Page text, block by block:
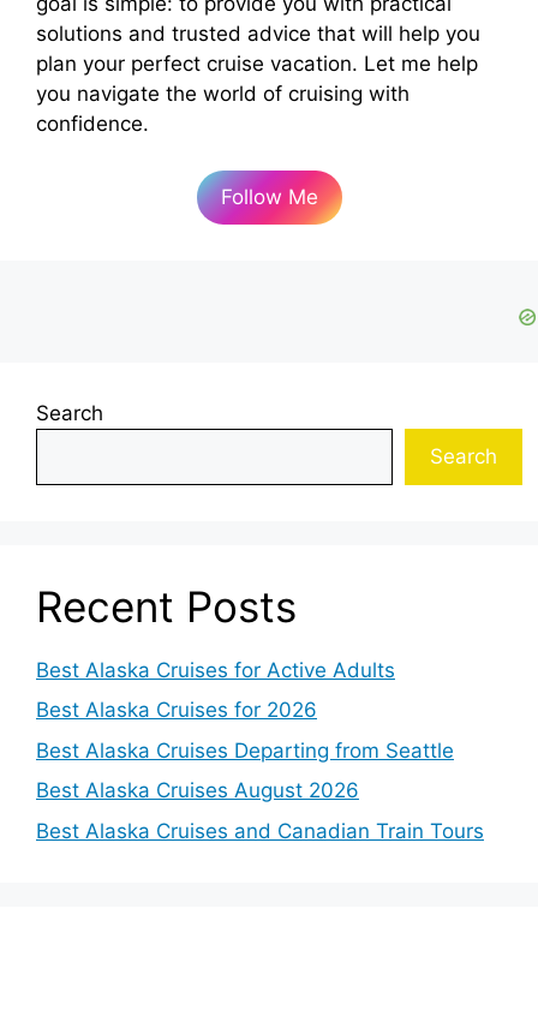
solutions and trusted advice that will help you
plan your perfect cruise vacation. Let me help
you navigate the world of cruising with
confidence.
Follow Me
Search
Search
Recent Posts
Best Alaska Cruises for Active Adults
Best Alaska Cruises for 2026
Best Alaska Cruises Departing from Seattle
Best Alaska Cruises August 2026
Best Alaska Cruises and Canadian Train Tours